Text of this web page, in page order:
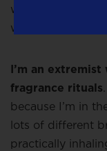
we do it will be
we don’t want to
I’m an
fragrance rituals
because I’m in
lots of different
practically